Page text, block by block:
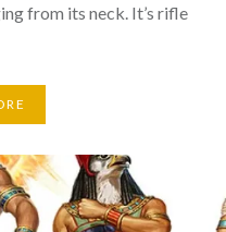
from its neck. It’s rifle